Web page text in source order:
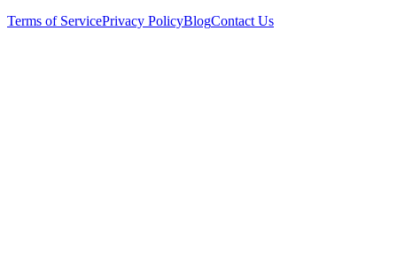
Terms of ServicePrivacy PolicyBlogContact Us